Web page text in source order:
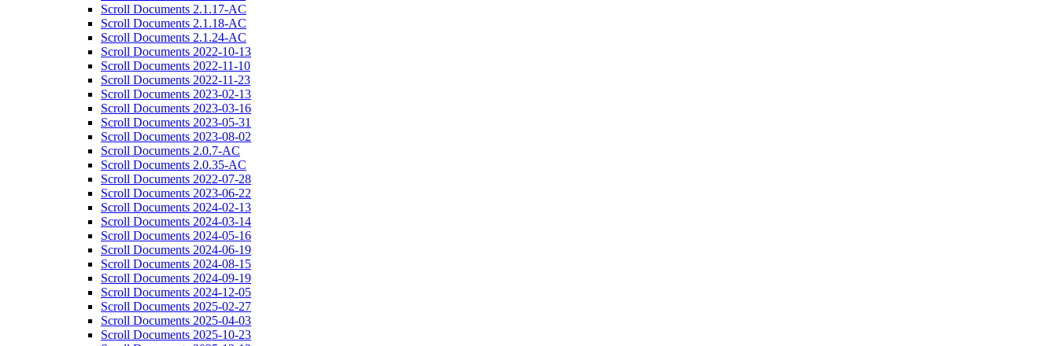
Scroll Documents 2.1.17-AC
Scroll Documents 2.1.18-AC
Scroll Documents 2.1.24-AC
Scroll Documents 2022-10-13
Scroll Documents 2022-11-10
Scroll Documents 2022-11-23
Scroll Documents 2023-02-13
Scroll Documents 2023-03-16
Scroll Documents 2023-05-31
Scroll Documents 2023-08-02
Scroll Documents 2.0.7-AC
Scroll Documents 2.0.35-AC
Scroll Documents 2022-07-28
Scroll Documents 2023-06-22
Scroll Documents 2024-02-13
Scroll Documents 2024-03-14
Scroll Documents 2024-05-16
Scroll Documents 2024-06-19
Scroll Documents 2024-08-15
Scroll Documents 2024-09-19
Scroll Documents 2024-12-05
Scroll Documents 2025-02-27
Scroll Documents 2025-04-03
Scroll Documents 2025-10-23